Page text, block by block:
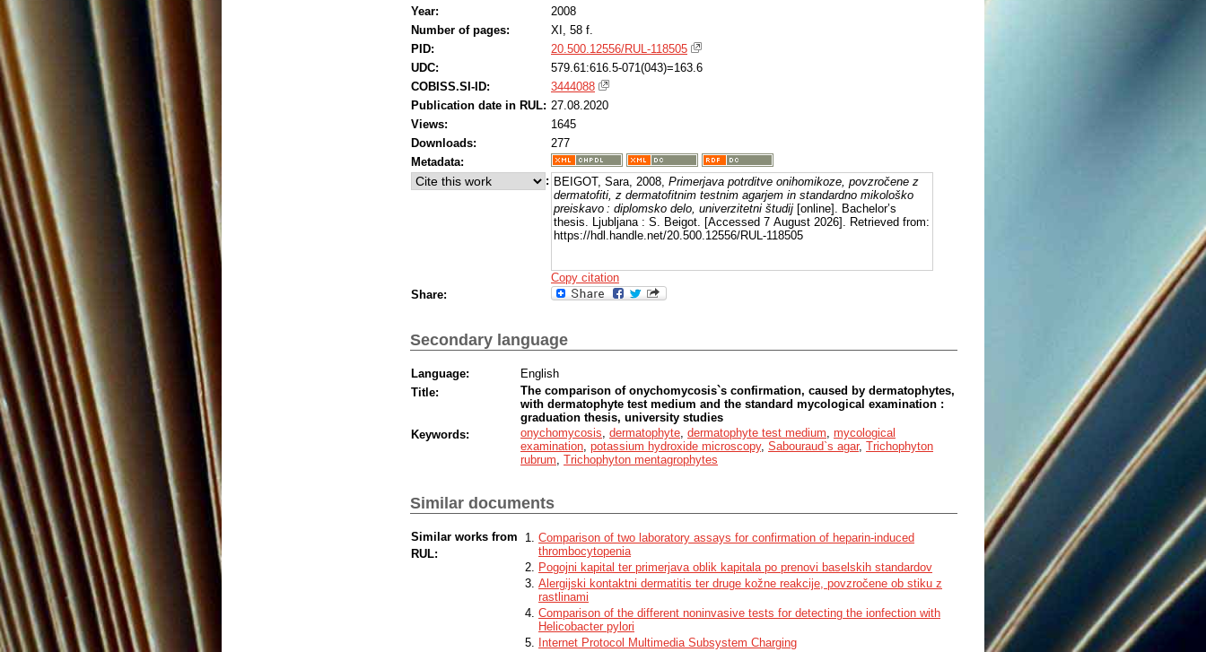
Year:
2008
Number of pages:
XI, 58 f.
PID:
20.500.12556/RUL-118505
UDC:
579.61:616.5-071(043)=163.6
COBISS.SI-ID:
3444088
Publication date in RUL: 27.08.2020
Views:
1645
Downloads:
277
Metadata:
: BEIGOT, Sara, 2008, Primerjava potrditve onihomikoze, povzročene z
dermatofiti, z dermatofitnim testnim agarjem in standardno mikološko
preiskavo : diplomsko delo, univerzitetni študij [online]. Bachelor’s
thesis. Ljubljana : S. Beigot. [Accessed 7 August 2026]. Retrieved from:
https://hdl.handle.net/20.500.12556/RUL-118505
Copy citation
Share:
Secondary language
Language:
English
Title:
The comparison of onychomycosis`s confirmation, caused by dermatophytes,
with dermatophyte test medium and the standard mycological examination :
graduation thesis, university studies
Keywords:
onychomycosis dermatophyte dermatophyte test medium mycological
examination potassium hydroxide microscopy, Sabouraud`s agar, Trichophyton
rubrum Trichophyton mentagrophytes
Similar documents
Similar works from
RUL:
Comparison of two laboratory assays for confirmation of heparin-induced
thrombocytopenia
Pogojni kapital ter primerjava oblik kapitala po prenovi baselskih standardov
Alergijski kontaktni dermatitis ter druge kožne reakcije, povzročene ob stiku z
rastlinami
Comparison of the different noninvasive tests for detecting the ionfection with
Helicobacter pylori
Internet Protocol Multimedia Subsystem Charging